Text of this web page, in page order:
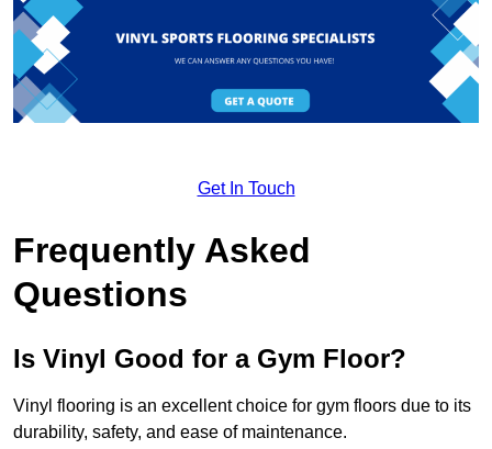
Get In Touch
Frequently Asked
Questions
Is Vinyl Good for a Gym Floor?
Vinyl flooring is an excellent choice for gym floors due to its
durability, safety, and ease of maintenance.